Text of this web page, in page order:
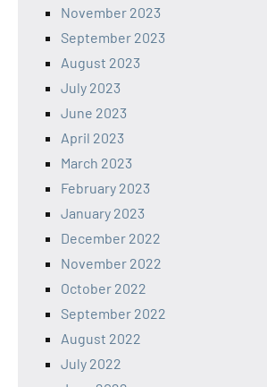
November 2023
September 2023
August 2023
July 2023
June 2023
April 2023
March 2023
February 2023
January 2023
December 2022
November 2022
October 2022
September 2022
August 2022
July 2022